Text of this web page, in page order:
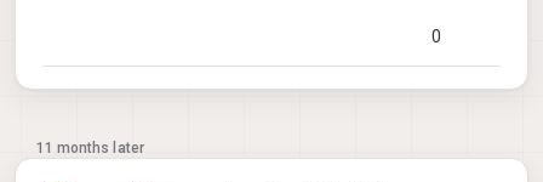
0
11 months later